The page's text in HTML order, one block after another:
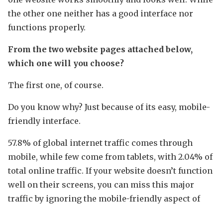
the other one neither has a good interface nor
functions properly.
From the two website pages attached below,
which one will you choose?
The first one, of course.
Do you know why? Just because of its easy, mobile-
friendly interface.
57.8% of global internet traffic comes through
mobile, while few come from tablets, with 2.04% of
total online traffic. If your website doesn’t function
well on their screens, you can miss this major
traffic by ignoring the mobile-friendly aspect of